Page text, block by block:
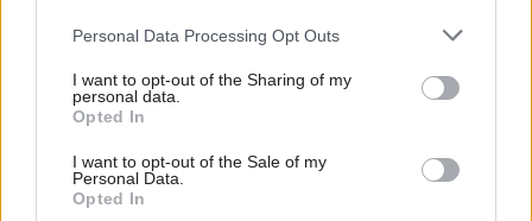
Personal Data Processing Opt Outs
I want to opt-out of the Sharing of my
personal data.
Opted In
I want to opt-out of the Sale of my
Personal Data.
Opted In
Department for Work and Pensions
CATEGORIES
Economy Fraud, Error Debt & Grants